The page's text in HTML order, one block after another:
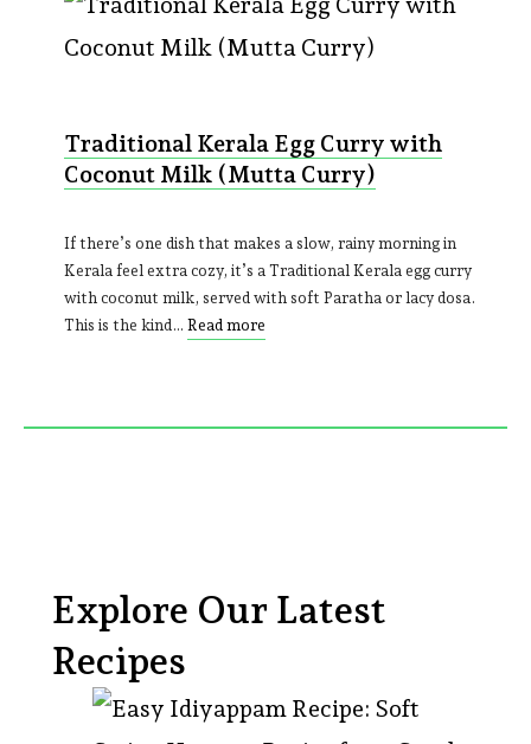
Traditional Kerala Egg Curry with
Coconut Milk (Mutta Curry)
If there’s one dish that makes a slow, rainy morning in
Kerala feel extra cozy, it’s a Traditional Kerala egg curry
with coconut milk, served with soft Paratha or lacy dosa.
This is the kind… Read more
Explore Our Latest
Recipes